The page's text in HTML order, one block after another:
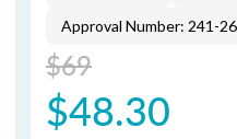
Approval Number: 241-
$69
$48.30